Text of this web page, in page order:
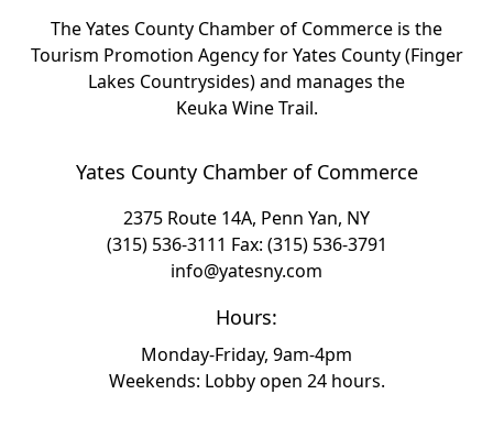
The Yates County Chamber of Commerce is the
Tourism Promotion Agency for Yates County (Finger
Lakes Countrysides) and manages the
Keuka Wine Trail.
Yates County Chamber of Commerce
2375 Route 14A, Penn Yan, NY
(315) 536-3111 Fax: (315) 536-3791
info@yatesny.com
Hours:
Monday-Friday, 9am-4pm
Weekends: Lobby open 24 hours.